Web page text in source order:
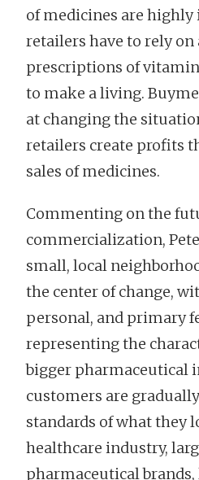
of medicines are
retailers have to rely
prescriptions of
to make a living.
at changing the
retailers create profits
sales of medicines.
Commenting on the
commercialization,
small, local
the center of change,
personal, and primary
representing the
bigger pharmaceutical
customers are
standards of what they
healthcare industry,
pharmaceutical